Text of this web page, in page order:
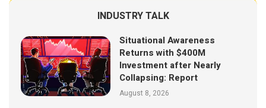
INDUSTRY TALK
Situational Awareness
Returns with $400M
Investment after Nearly
Collapsing: Report
August 8, 2026